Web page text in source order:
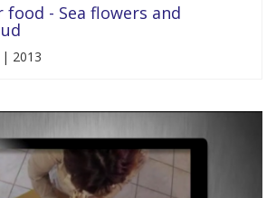
food - Sea flowers and
2013